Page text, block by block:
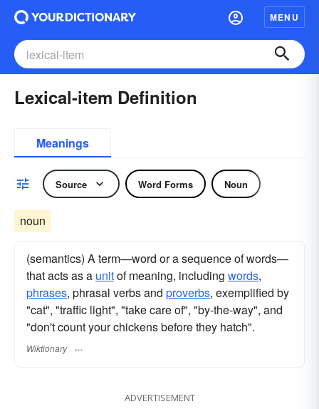
MENU
Lexical-item Definition
Meanings
Source Word Forms Noun
noun
(semantics) A term—word or a sequence of words—
that acts as a unitof meaning, including words,
phrases, phrasal verbs and proverbs, exemplified by
"cat", "traffic light", "take care of", "by-the-way", and
"don't count your chickens before they hatch".
Wiktionary
ADVERTISEMENT